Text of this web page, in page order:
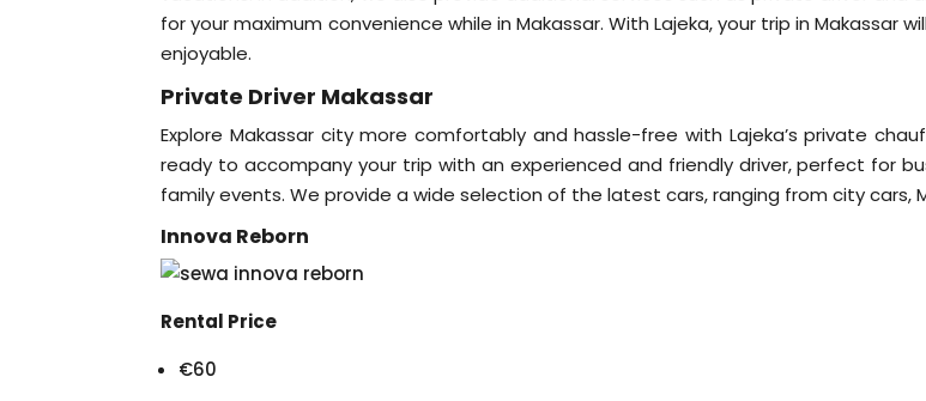
for your maximum convenience while in Makassar. With Lajeka, your trip in Makassar
enjoyable.
Private Driver Makassar
Explore Makassar city more comfortably and hassle-free with Lajeka’s private
ready to accompany your trip with an experienced and friendly driver, perfect for
family events. We provide a wide selection of the latest cars, ranging from city cars,
Innova Reborn
Rental Price
€60